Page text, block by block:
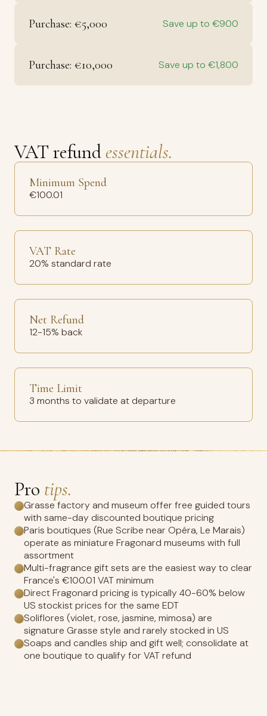
Purchase: €5,000 Save up to €900
Purchase: €10,000 Save up to €1,800
VAT refund essentials.
Minimum Spend
€100.01
VAT Rate
20% standard rate
Net Refund
12-15% back
Time Limit
3 months to validate at departure
Pro tips.
Grasse factory and museum offer free guided tours
with same-day discounted boutique pricing
Paris boutiques (Rue Scribe near Opéra, Le Marais)
operate as miniature Fragonard museums with full
assortment
Multi-fragrance gift sets are the easiest way to clear
France's €100.01 VAT minimum
Direct Fragonard pricing is typically 40-60% below
US stockist prices for the same EDT
Soliflores (violet, rose, jasmine, mimosa) are
signature Grasse style and rarely stocked in US
Soaps and candles ship and gift well; consolidate at
one boutique to qualify for VAT refund